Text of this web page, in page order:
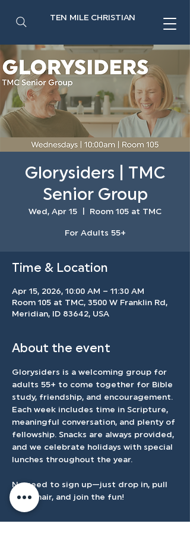
TEN MILE CHRISTIAN
Glorysiders | TMC
Senior Group
Wed, Apr 15 Room 105 at TMC
For Adults 55+
Time & Location
Apr 15, 2026, 10:00 AM – 11:30 AM
Room 105 at TMC, 3500 W Franklin Rd,
Meridian, ID 83642, USA
About the event
Glorysiders is a welcoming group for
adults 55+ to come together for Bible
study, friendship, and encouragement.
Each week includes time in Scripture,
meaningful conversation, and plenty of
fellowship. Snacks are always provided,
and we celebrate holidays with special
lunches throughout the year.
No need to sign up—just drop in, pull
up a chair, and join the fun!